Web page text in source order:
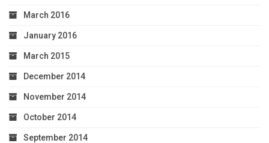
March 2016
January 2016
March 2015
December 2014
November 2014
October 2014
September 2014